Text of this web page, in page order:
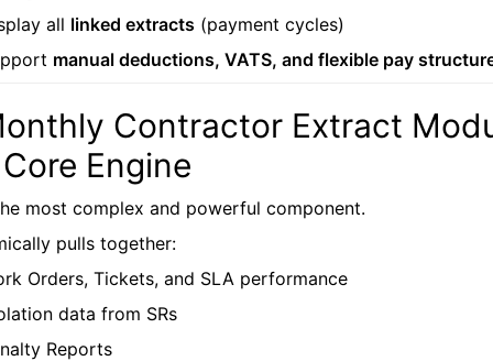
all linked extracts (payment cycles)
manual deductions, VATS, and flexible pay
Contractor Extract
Engine
most complex and powerful component.
pulls together:
Orders, Tickets, and SLA performance
data from SRs
Reports